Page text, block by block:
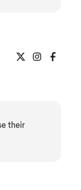
their